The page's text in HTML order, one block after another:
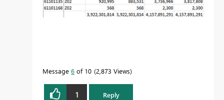
Message 6 of 10 2,873 Views
1 Reply